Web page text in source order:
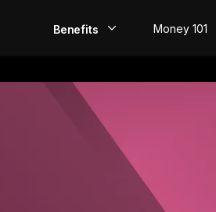
Benefits
Build Credit
Money 101